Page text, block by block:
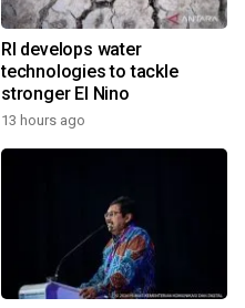
RI develops water
technologies to tackle
stronger El Nino
13 hours ago